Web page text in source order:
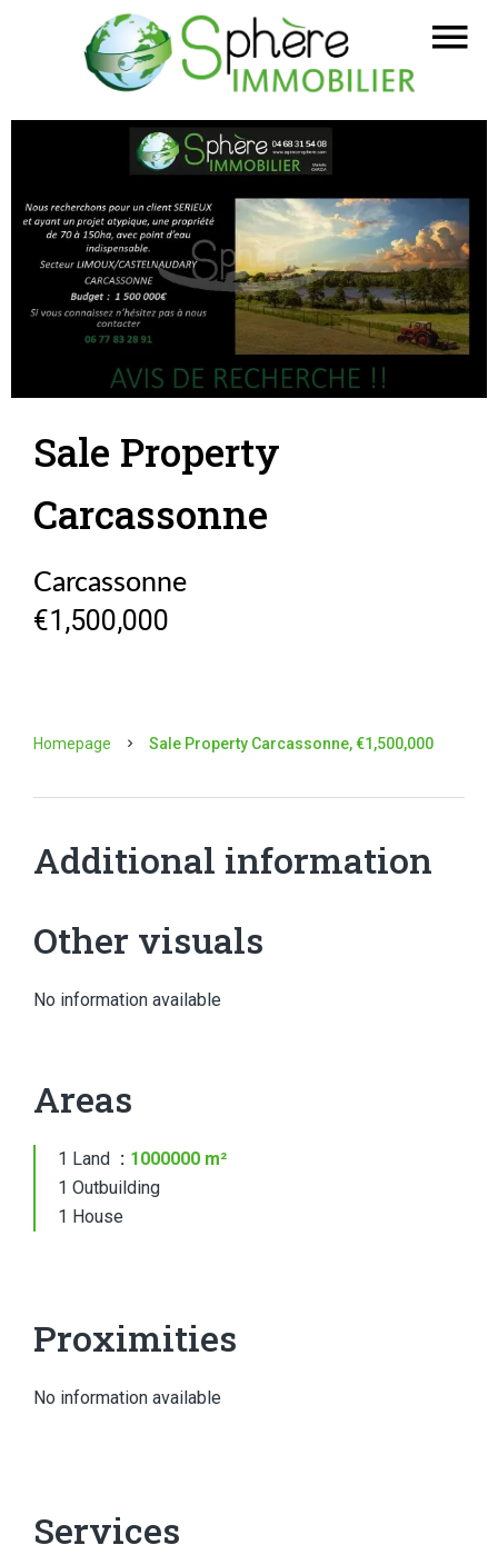
Sale Property
Carcassonne
Carcassonne
€1,500,000
Homepage Sale Property Carcassonne, €1,500,000
Additional information
Other visuals
No information available
Areas
1 Land
1000000 m²
1 Outbuilding
1 House
Proximities
No information available
Services